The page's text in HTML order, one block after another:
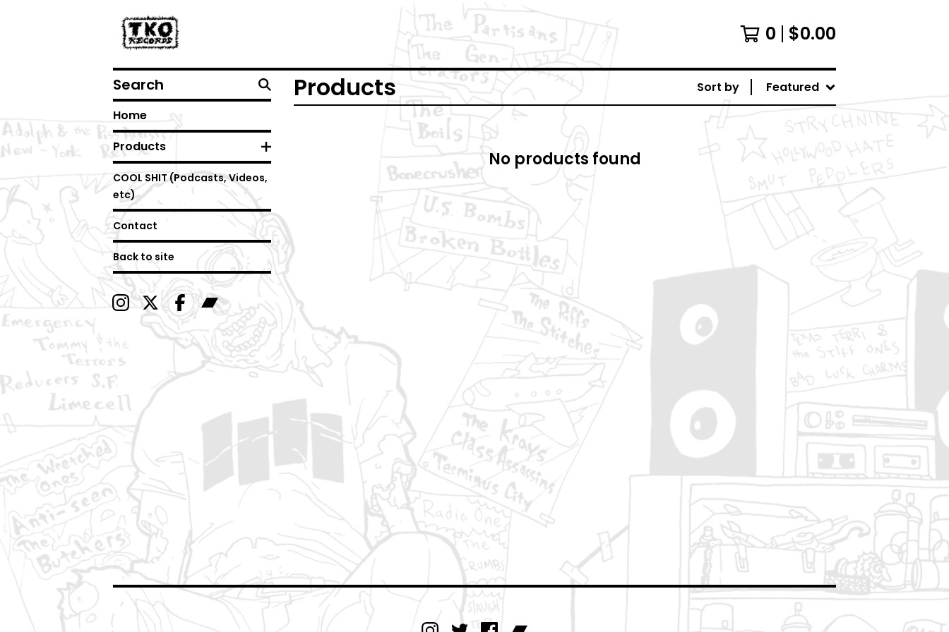
0 $0.00
Search
Home
Products
COOL SHIT (Podcasts, Videos,
etc)
Contact
Back to site
Products Sort by Featured
No products found